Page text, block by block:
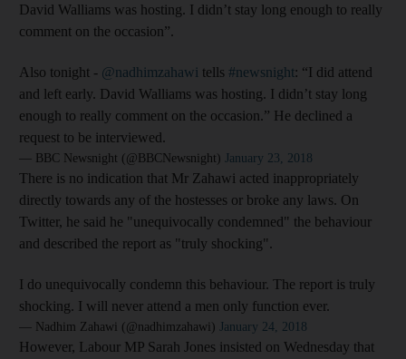
David Walliams was hosting. I didn’t stay long enough to really
comment on the occasion”.
Also tonight - @nadhimzahawi tells #newsnight: “I did attend
and left early. David Walliams was hosting. I didn’t stay long
enough to really comment on the occasion.” He declined a
request to be interviewed.
— BBC Newsnight (@BBCNewsnight) January 23, 2018
There is no indication that Mr Zahawi acted inappropriately
directly towards any of the hostesses or broke any laws. On
Twitter, he said he "unequivocally condemned" the behaviour
and described the report as "truly shocking".
I do unequivocally condemn this behaviour. The report is truly
shocking. I will never attend a men only function ever.
— Nadhim Zahawi (@nadhimzahawi) January 24, 2018
However, Labour MP Sarah Jones insisted on Wednesday that